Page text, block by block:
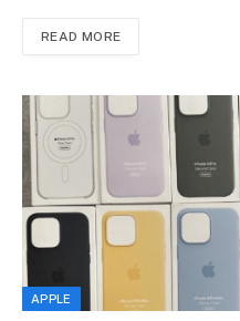
READ MORE
APPLE